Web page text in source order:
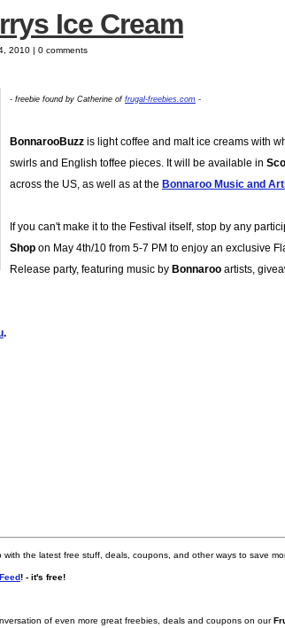
Ice Cream
2010 | 0 comments
- freebie found by Catherine of frugal-freebies.com -
BonnarooBuzz is light coffee and malt ice creams with
swirls and English toffee pieces. It will be available in
across the US, as well as at the Bonnaroo Music and
If you can't make it to the Festival itself, stop by any
Shop on May 4th/10 from 5-7 PM to enjoy an exclusive
Release party, featuring music by Bonnaroo artists,
.
the latest free stuff, deals, coupons, and other ways to save
! - it's free!
of even more great freebies, deals and coupons on our